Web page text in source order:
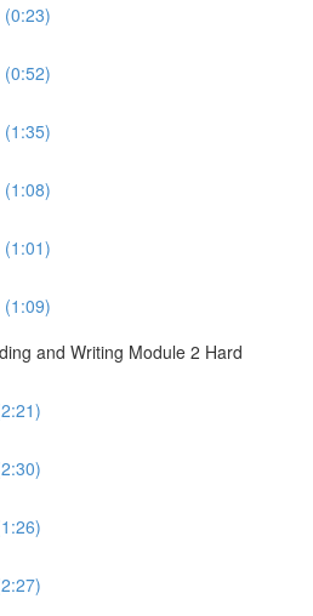
and Writing Module 2 Hard